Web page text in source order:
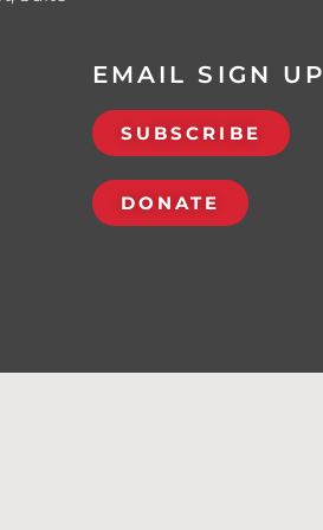
EMAIL SIGN UP
SUBSCRIBE
DONATE